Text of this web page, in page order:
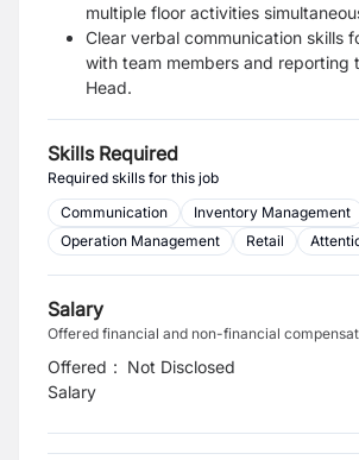
multiple floor activities
Clear verbal communication skills
with team members and reporting
Head.
Skills Required
Required skills for this job
Communication
Inventory Management
Operation Management
Retail
Salary
Offered financial and non-financial
Offered
Salary
: Not Disclosed